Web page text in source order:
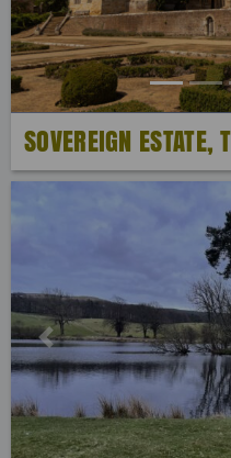
SOVEREIGN ESTATE,
Previous